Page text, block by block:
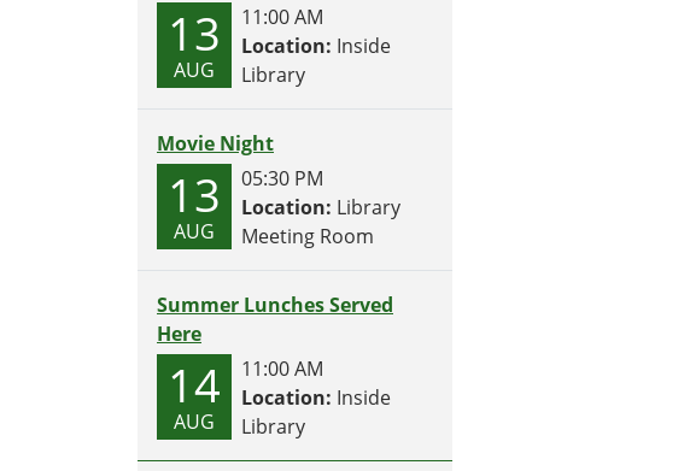
13
AUG
11:00 AM
Location: Inside
Library
Movie Night
13
AUG
05:30 PM
Location: Library
Meeting Room
Summer Lunches Served
Here
14
AUG
11:00 AM
Location: Inside
Library